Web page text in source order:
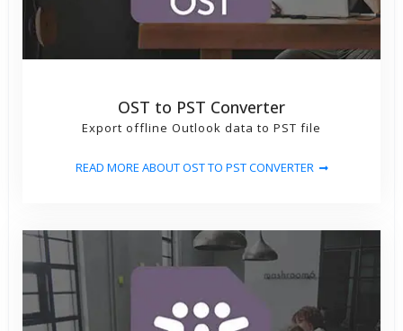
OST to PST Converter
Export offline Outlook data to PST file
READ MORE ABOUT OST TO PST CONVERTER